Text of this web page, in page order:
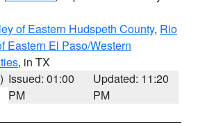
of Eastern Hudspeth County, Rio
Eastern El Paso/Western
, in TX
Issued: 01:00
PM
Updated: 11:20
PM